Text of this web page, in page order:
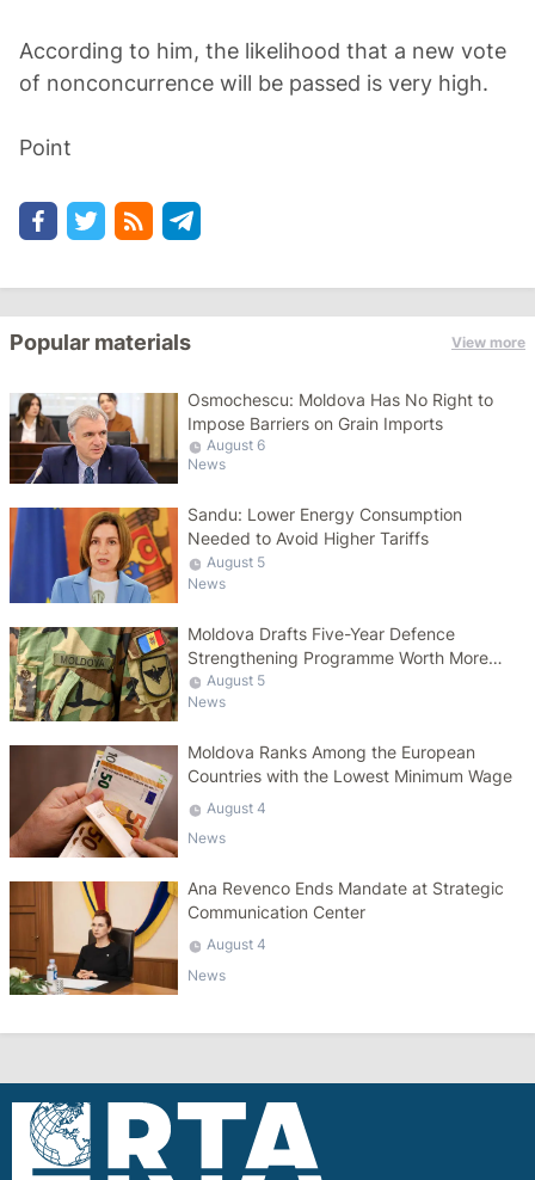
According to him, the likelihood that a new vote
of nonconcurrence will be passed is very high.
Point
Popular materials View more
Osmochescu: Moldova Has No Right to
Impose Barriers on Grain Imports
August 6
News
Sandu: Lower Energy Consumption
Needed to Avoid Higher Tariffs
August 5
News
Moldova Drafts Five-Year Defence
Strengthening Programme Worth More
Than 10 Billion Lei
August 5
News
Moldova Ranks Among the European
Countries with the Lowest Minimum Wage
August 4
News
Ana Revenco Ends Mandate at Strategic
Communication Center
August 4
News